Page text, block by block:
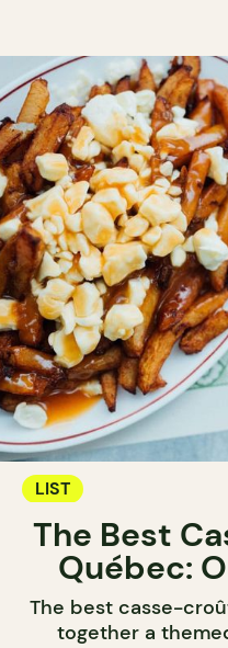
LIST
The Best
Québec:
The best casse-
together a